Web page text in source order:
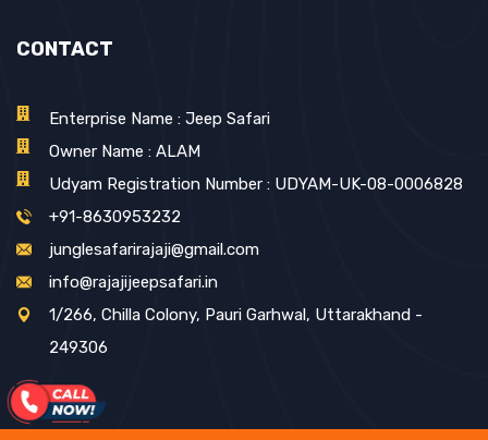
CONTACT
Enterprise Name : Jeep Safari
Owner Name : ALAM
Udyam Registration Number : UDYAM-UK-08-0006828
+91-8630953232
junglesafarirajaji@gmail.com
info@rajajijeepsafari.in
1/266, Chilla Colony, Pauri Garhwal, Uttarakhand -
249306